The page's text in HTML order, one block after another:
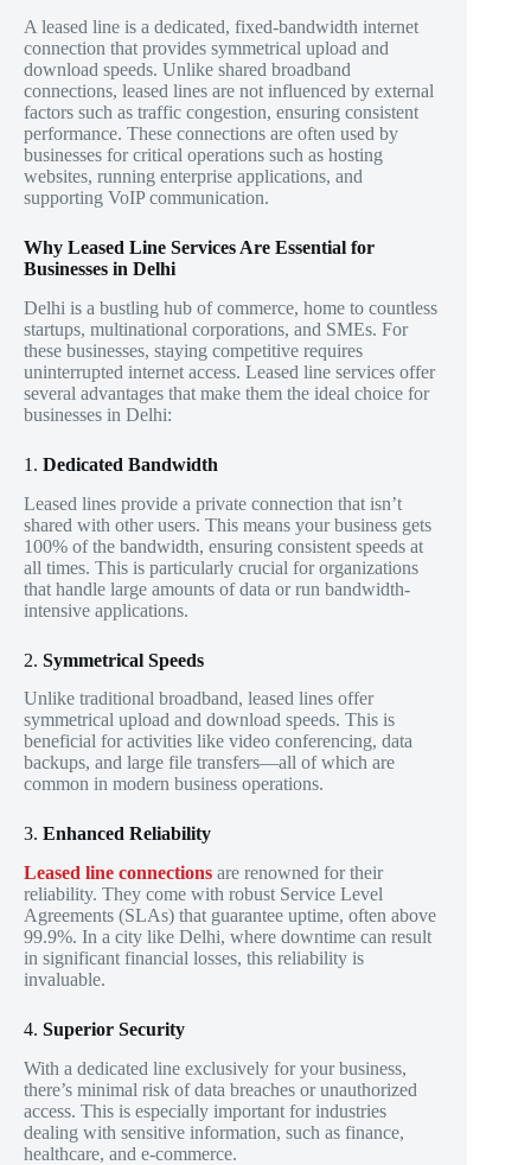
A leased line is a dedicated, fixed-bandwidth internet
connection that provides symmetrical upload and
download speeds. Unlike shared broadband
connections, leased lines are not influenced by external
factors such as traffic congestion, ensuring consistent
performance. These connections are often used by
businesses for critical operations such as hosting
websites, running enterprise applications, and
supporting VoIP communication.
Why Leased Line Services Are Essential for
Businesses in Delhi
Delhi is a bustling hub of commerce, home to countless
startups, multinational corporations, and SMEs. For
these businesses, staying competitive requires
uninterrupted internet access. Leased line services offer
several advantages that make them the ideal choice for
businesses in Delhi:
1. Dedicated Bandwidth
Leased lines provide a private connection that isn’t
shared with other users. This means your business gets
100% of the bandwidth, ensuring consistent speeds at
all times. This is particularly crucial for organizations
that handle large amounts of data or run bandwidth-
intensive applications.
2. Symmetrical Speeds
Unlike traditional broadband, leased lines offer
symmetrical upload and download speeds. This is
beneficial for activities like video conferencing, data
backups, and large file transfers—all of which are
common in modern business operations.
3. Enhanced Reliability
Leased line connections are renowned for their
reliability. They come with robust Service Level
Agreements (SLAs) that guarantee uptime, often above
99.9%. In a city like Delhi, where downtime can result
in significant financial losses, this reliability is
invaluable.
4. Superior Security
With a dedicated line exclusively for your business,
there’s minimal risk of data breaches or unauthorized
access. This is especially important for industries
dealing with sensitive information, such as finance,
healthcare, and e-commerce.